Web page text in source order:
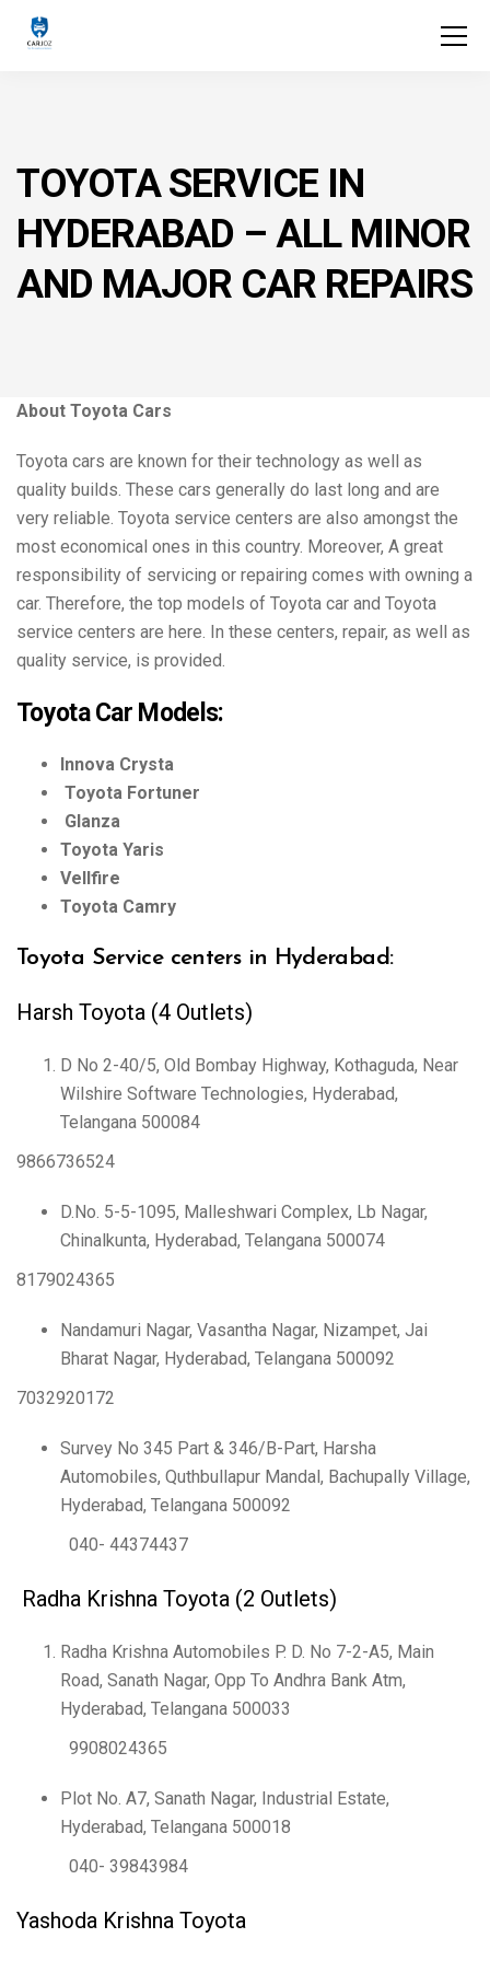
TOYOTA SERVICE IN
HYDERABAD – ALL MINOR
AND MAJOR CAR REPAIRS
About Toyota Cars
Toyota cars are known for their technology as well as
quality builds. These cars generally do last long and are
very reliable. Toyota service centers are also amongst the
most economical ones in this country. Moreover, A great
responsibility of servicing or repairing comes with owning a
car. Therefore, the top models of Toyota car and Toyota
service centers are here. In these centers, repair, as well as
quality service, is provided.
Toyota Car Models:
Innova Crysta
Toyota Fortuner
Glanza
Toyota Yaris
Vellfire
Toyota Camry
Toyota Service centers in Hyderabad:
Harsh Toyota (4 Outlets)
D No 2-40/5, Old Bombay Highway, Kothaguda, Near
Wilshire Software Technologies, Hyderabad,
Telangana 500084
9866736524
D.No. 5-5-1095, Malleshwari Complex, Lb Nagar,
Chinalkunta, Hyderabad, Telangana 500074
8179024365
Nandamuri Nagar, Vasantha Nagar, Nizampet, Jai
Bharat Nagar, Hyderabad, Telangana 500092
7032920172
Survey No 345 Part & 346/B-Part, Harsha
Automobiles, Quthbullapur Mandal, Bachupally Village,
Hyderabad, Telangana 500092
040- 44374437
Radha Krishna Toyota (2 Outlets)
Radha Krishna Automobiles P. D. No 7-2-A5, Main
Road, Sanath Nagar, Opp To Andhra Bank Atm,
Hyderabad, Telangana 500033
9908024365
Plot No. A7, Sanath Nagar, Industrial Estate,
Hyderabad, Telangana 500018
040- 39843984
Yashoda Krishna Toyota